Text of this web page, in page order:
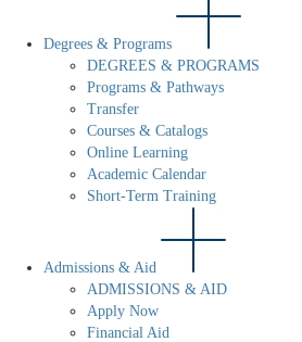
Degrees & Programs
DEGREES & PROGRAMS
Programs & Pathways
Transfer
Courses & Catalogs
Online Learning
Academic Calendar
Short-Term Training
Admissions & Aid
ADMISSIONS & AID
Apply Now
Financial Aid